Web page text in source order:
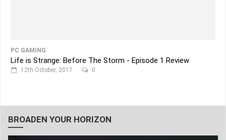
PC GAMING
Life is Strange: Before The Storm - Episode 1 Review
12th October, 2017 0
BROADEN YOUR HORIZON